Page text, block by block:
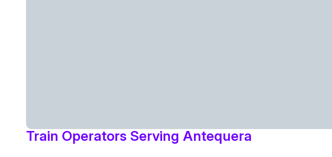
Train Operators Serving Antequera